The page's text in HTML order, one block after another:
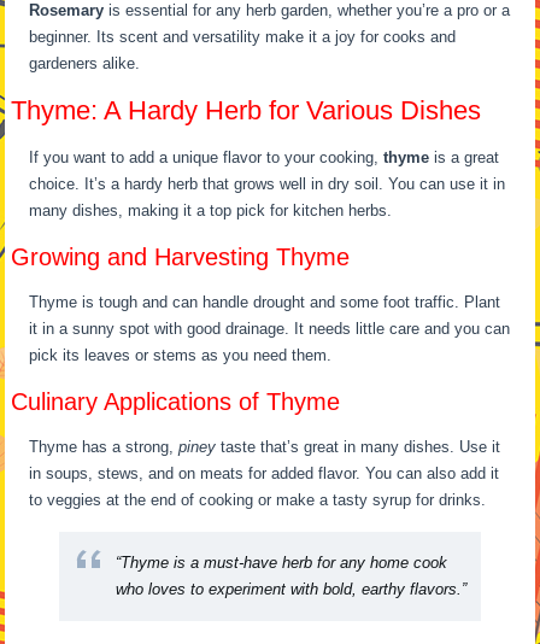
Rosemary is essential for any herb garden, whether you’re a pro or a
beginner. Its scent and versatility make it a joy for cooks and
gardeners alike.
Thyme: A Hardy Herb for Various Dishes
If you want to add a unique flavor to your cooking,thyme is a great
choice. It’s a hardy herb that grows well in dry soil. You can use it in
many dishes, making it a top pick for kitchen herbs.
Growing and Harvesting Thyme
Thyme is tough and can handle drought and some foot traffic. Plant
it in a sunny spot with good drainage. It needs little care and you can
pick its leaves or stems as you need them.
Culinary Applications of Thyme
Thyme has a strong,piney taste that’s great in many dishes. Use it
in soups, stews, and on meats for added flavor. You can also add it
to veggies at the end of cooking or make a tasty syrup for drinks.
“Thyme is a must-have herb for any home cook
who loves to experiment with bold, earthy flavors.”